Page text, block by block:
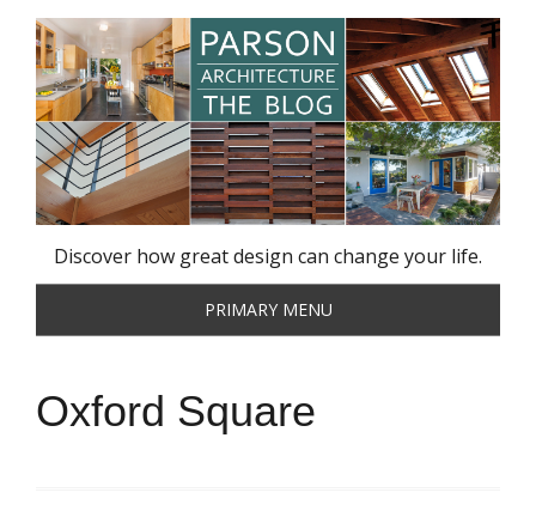
Skip
content
Discover how great design can change your life.
PRIMARY MENU
Oxford Square